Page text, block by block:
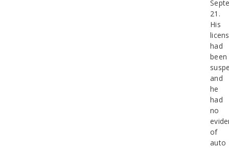
21.
His
had
been
and
he
had
no
of
auto